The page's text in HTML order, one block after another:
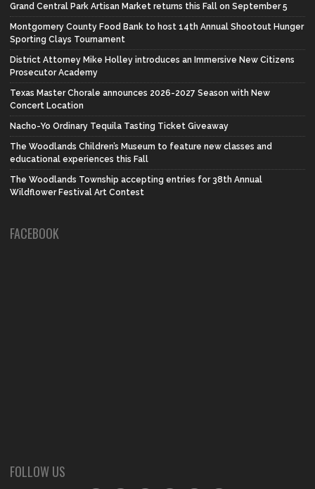
Grand Central Park Artisan Market returns this Fall on September 5
Montgomery County Food Bank to host 14th Annual Shootout Hunger
Sporting Clays Tournament
District Attorney Mike Holley introduces an Immersive New Citizens
Prosecutor Academy
Texas Master Chorale announces 2026-2027 Season with New
Concert Location
Nacho-Yo Ordinary Tequila Tasting Ticket Giveaway
The Woodlands Children’s Museum to feature new classes and
educational experiences this Fall
The Woodlands Township accepting entries for 38th Annual
Wildflower Festival Art Contest
FACEBOOK
FOLLOW US